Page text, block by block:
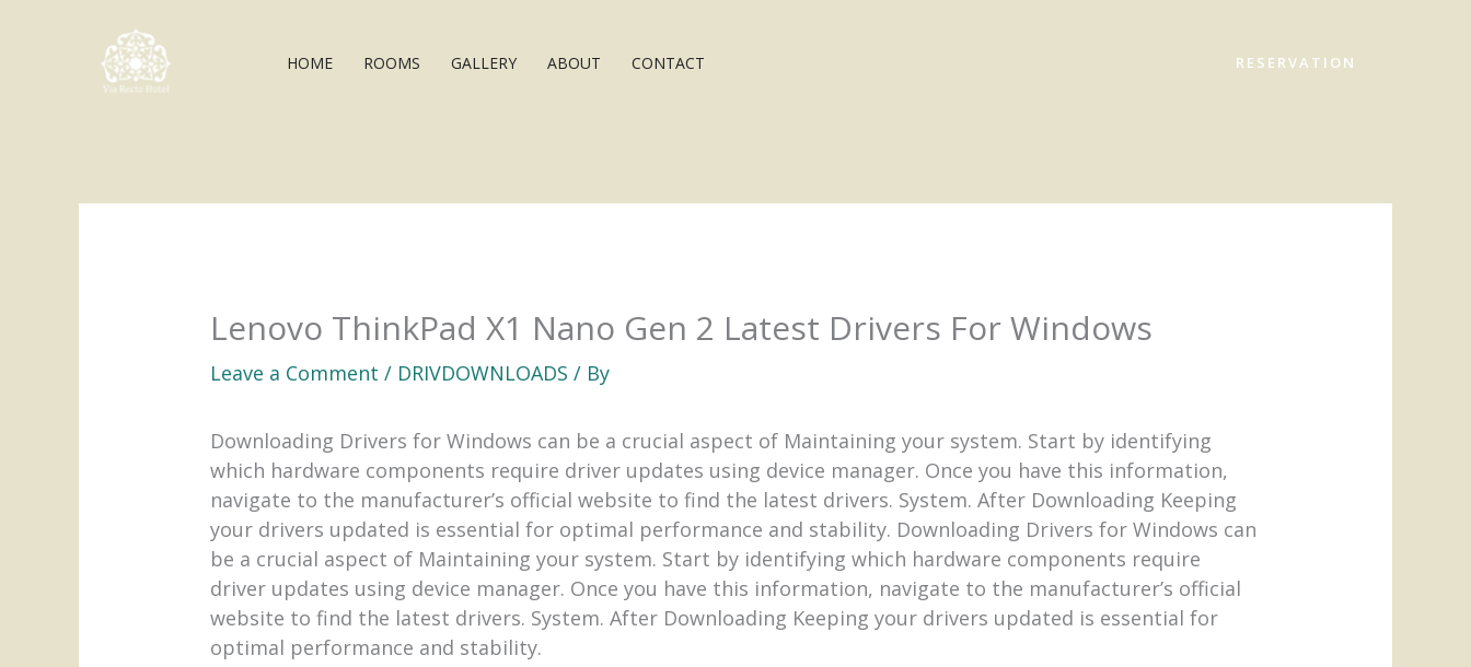
HOME ROOMS GALLERY ABOUT CONTACT RESERVATION
Lenovo ThinkPad X1 Nano Gen 2 Latest Drivers For Windows
Leave a Comment / DRIVDOWNLOADS / By
Downloading Drivers for Windows can be a crucial aspect of Maintaining your system. Start by identifying
which hardware components require driver updates using device manager. Once you have this information,
navigate to the manufacturer’s official website to find the latest drivers. System. After Downloading Keeping
your drivers updated is essential for optimal performance and stability. Downloading Drivers for Windows can
be a crucial aspect of Maintaining your system. Start by identifying which hardware components require
driver updates using device manager. Once you have this information, navigate to the manufacturer’s official
website to find the latest drivers. System. After Downloading Keeping your drivers updated is essential for
optimal performance and stability.